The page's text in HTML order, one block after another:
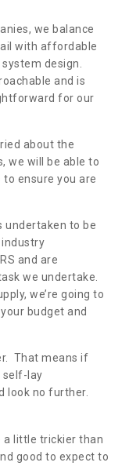
we balance
with affordable
design.
and is
for our
about the
we will be able to
ensure you are
undertaken to be
and are
we undertake.
we’re going to
budget and
That means if
self-lay
look no further.
a little trickier than
good to expect to